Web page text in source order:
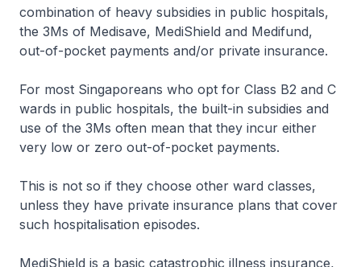
combination of heavy subsidies in public hospitals,
the 3Ms of Medisave, MediShield and Medifund,
out-of-pocket payments and/or private insurance.
For most Singaporeans who opt for Class B2 and C
wards in public hospitals, the built-in subsidies and
use of the 3Ms often mean that they incur either
very low or zero out-of-pocket payments.
This is not so if they choose other ward classes,
unless they have private insurance plans that cover
such hospitalisation episodes.
MediShield is a basic catastrophic illness insurance,